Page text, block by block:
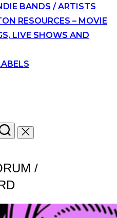
BANDS / ARTISTS
RESOURCES – MOVIE
LIVE SHOWS AND
/